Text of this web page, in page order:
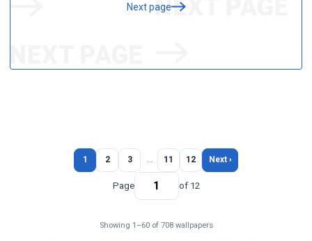
Next page
1 2 3 … 11 12 Next ›
Page of 12
Showing 1–60 of 708 wallpapers